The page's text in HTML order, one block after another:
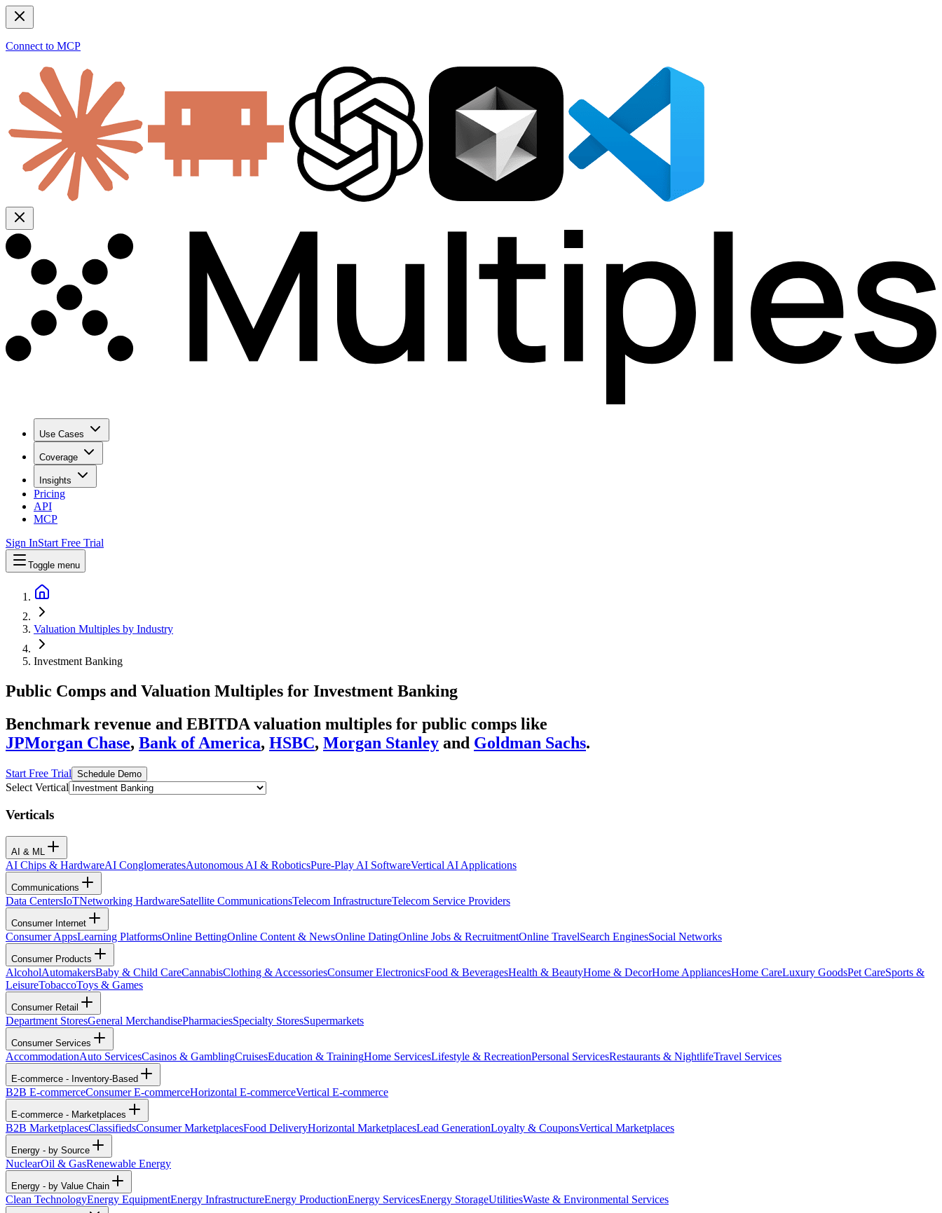
Connect to MCP
Use Cases
Coverage
Insights
Pricing
API
MCP
Sign InStart Free Trial
Toggle menu
Valuation Multiples by Industry
Investment Banking
Public Comps and Valuation Multiples for Investment Banking
Benchmark revenue and EBITDA valuation multiples for public comps like
JPMorgan Chase, Bank of America, HSBC, Morgan Stanley and Goldman Sachs.
Start Free Trial Schedule Demo
Select Vertical
Verticals
AI & ML
AI Chips & HardwareAI ConglomeratesAutonomous AI & RoboticsPure-Play AI SoftwareVertical AI Applications
Communications
Data CentersIoTNetworking HardwareSatellite CommunicationsTelecom InfrastructureTelecom Service Providers
Consumer Internet
Consumer AppsLearning PlatformsOnline BettingOnline Content & NewsOnline DatingOnline Jobs & RecruitmentOnline TravelSearch EnginesSocial Networks
Consumer Products
AlcoholAutomakersBaby & Child CareCannabisClothing & AccessoriesConsumer ElectronicsFood & BeveragesHealth & BeautyHome & DecorHome AppliancesHome CareLuxury GoodsPet CareSports &
LeisureTobaccoToys & Games
Consumer Retail
Department StoresGeneral MerchandisePharmaciesSpecialty StoresSupermarkets
Consumer Services
AccommodationAuto ServicesCasinos & GamblingCruisesEducation & TrainingHome ServicesLifestyle & RecreationPersonal ServicesRestaurants & NightlifeTravel Services
E-commerce - Inventory-Based
B2B E-commerceConsumer E-commerceHorizontal E-commerceVertical E-commerce
E-commerce - Marketplaces
B2B MarketplacesClassifiedsConsumer MarketplacesFood DeliveryHorizontal MarketplacesLead GenerationLoyalty & CouponsVertical Marketplaces
Energy - by Source
NuclearOil & GasRenewable Energy
Energy - by Value Chain
Clean TechnologyEnergy EquipmentEnergy InfrastructureEnergy ProductionEnergy ServicesEnergy StorageUtilitiesWaste & Environmental Services